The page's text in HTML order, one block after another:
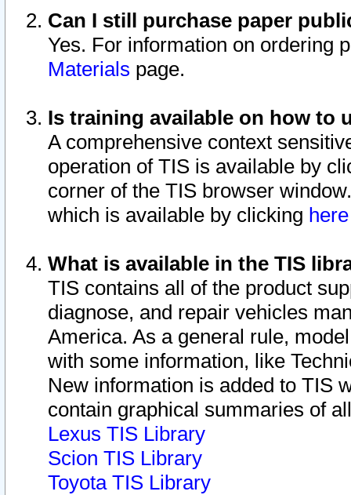
Can I still purchase paper
Yes. For information on ordering
Materials page.
Is training available on how to
A comprehensive context
operation of TIS is available by
corner of the TIS browser
which is available by clicking
What is available in the TIS
TIS contains all of the product
diagnose, and repair vehicles
America. As a general rule,
with some information, like
New information is added to TIS
contain graphical summaries of
Lexus TIS Library
Scion TIS Library
Toyota TIS Library